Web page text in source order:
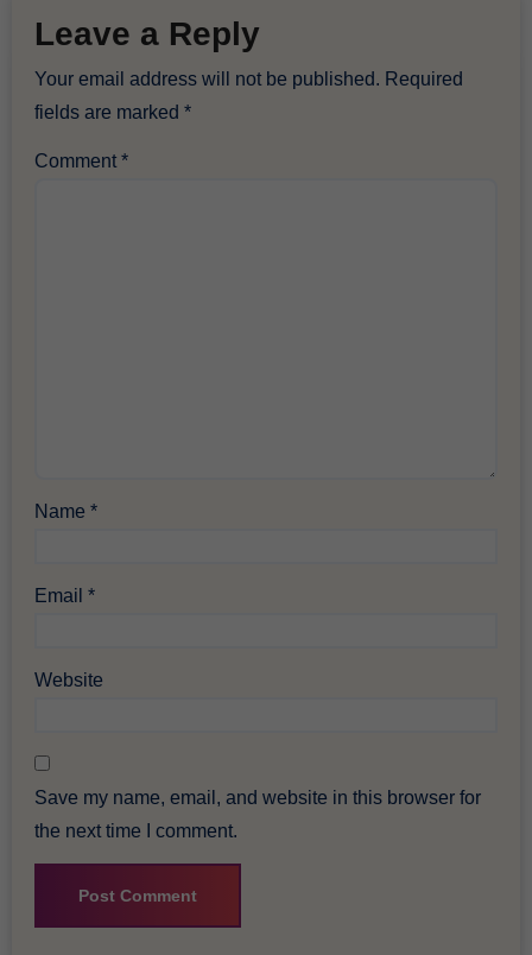
Leave a Reply
Your email address will not be published. Required
fields are marked*
Comment*
Name*
Email*
Website
Save my name, email, and website in this browser for
the next time I comment.